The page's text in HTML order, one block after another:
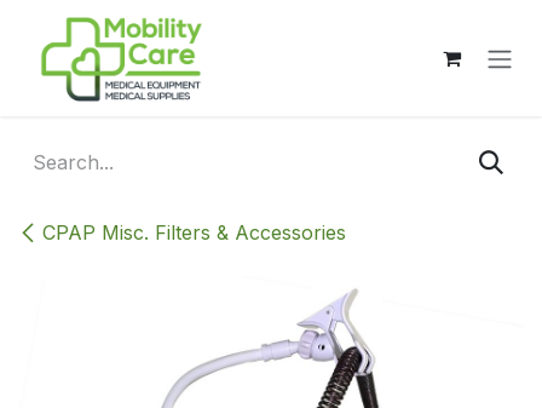
Skip to Content
CPAP Misc. Filters & Accessories